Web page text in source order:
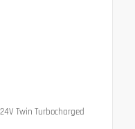
24V Twin Turbocharged